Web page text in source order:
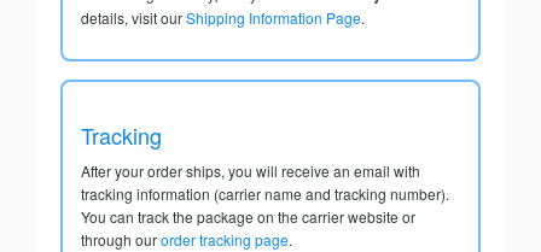
details, visit ourShipping Information Page.
Tracking
After your order ships, you will receive an email with
tracking information (carrier name and tracking number).
You can track the package on the carrier website or
through ourorder tracking page.